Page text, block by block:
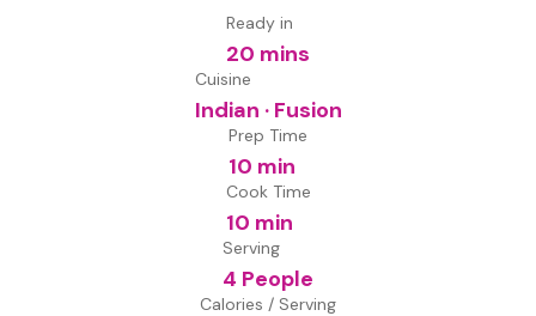
Ready in
20 mins
Cuisine
Indian · Fusion
Prep Time
10 min
Cook Time
10 min
Serving
4 People
Calories / Serving